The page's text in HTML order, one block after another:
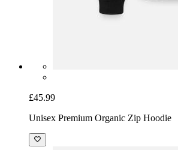
£45.99
Unisex Premium Organic Zip Hoodie